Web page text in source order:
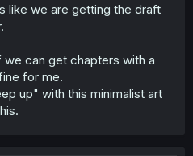
like we are getting the draft
can get chapters with a
for me.
up" with this minimalist art